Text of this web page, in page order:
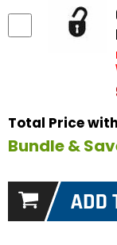
Total Price
Bundle &